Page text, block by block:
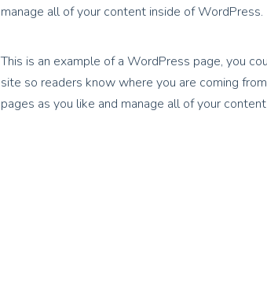
manage all of your content inside of WordPress.
This is an example of a WordPress page, you
site so readers know where you are coming
pages as you like and manage all of your